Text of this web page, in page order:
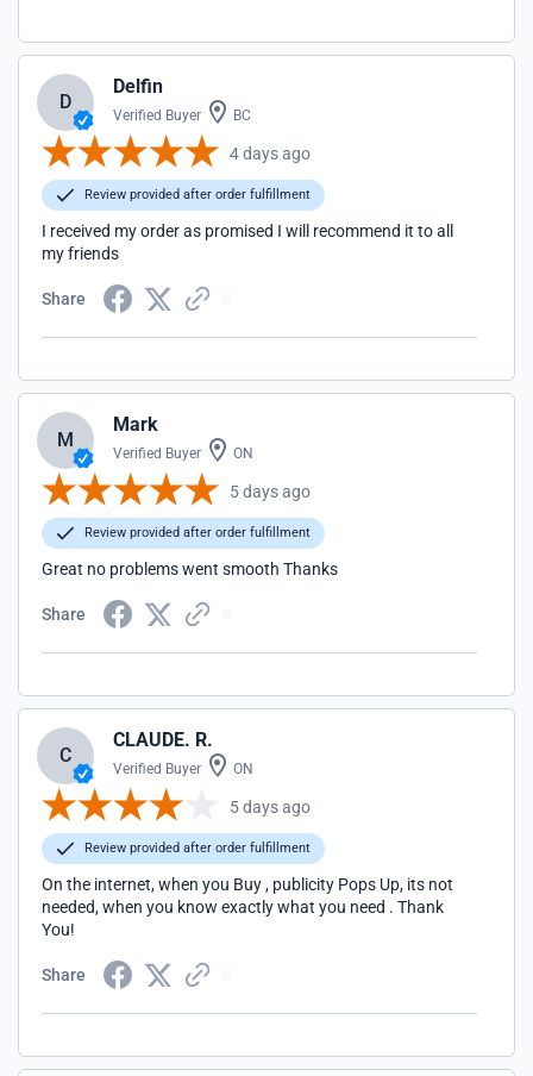
D
Delfin
Verified Buyer BC
4 days ago
Review provided after order fulfillment
I received my order as promised I will recommend it to all
my friends
Share
M
Mark
Verified Buyer ON
5 days ago
Review provided after order fulfillment
Great no problems went smooth Thanks
Share
C
CLAUDE. R.
Verified Buyer ON
5 days ago
Review provided after order fulfillment
On the internet, when you Buy , publicity Pops Up, its not
needed, when you know exactly what you need . Thank
You!
Share